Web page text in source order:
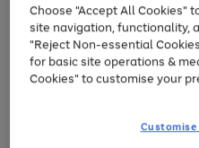
left
arrows
to
scroll
through
the
Choose "Accept All Cookies"
site navigation, functionality,
"Reject Non-essential
for basic site operations &
Cookies" to customise your
Customise